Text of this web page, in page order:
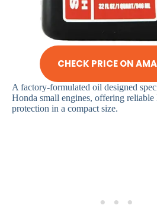
CHECK PRICE ON
A factory-formulated oil designed
Honda small engines, offering reliable
protection in a compact size.